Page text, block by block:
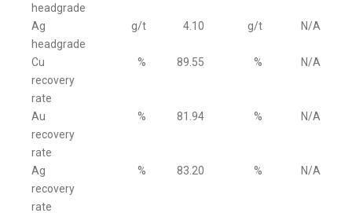
headgrade
Ag
headgrade
g/t 4.10 g/t N/A
Cu
recovery
rate
% 89.55 % N/A
Au
recovery
rate
% 81.94 % N/A
Ag
recovery
rate
% 83.20 % N/A